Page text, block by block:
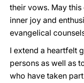
their vows. May
inner joy and
evangelical
I extend a heartfelt
persons as well as
who have taken